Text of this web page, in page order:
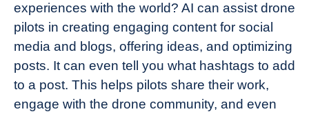
experiences with the world? AI can assist drone
pilots in creating engaging content for social
media and blogs, offering ideas, and optimizing
posts. It can even tell you what hashtags to add
to a post. This helps pilots share their work,
engage with the drone community, and even